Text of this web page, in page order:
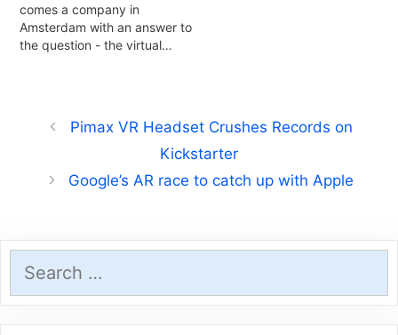
comes a company in
Amsterdam with an answer to
the question - the virtual…
Pimax VR Headset Crushes Records on
Kickstarter
Google’s AR race to catch up with Apple
for: